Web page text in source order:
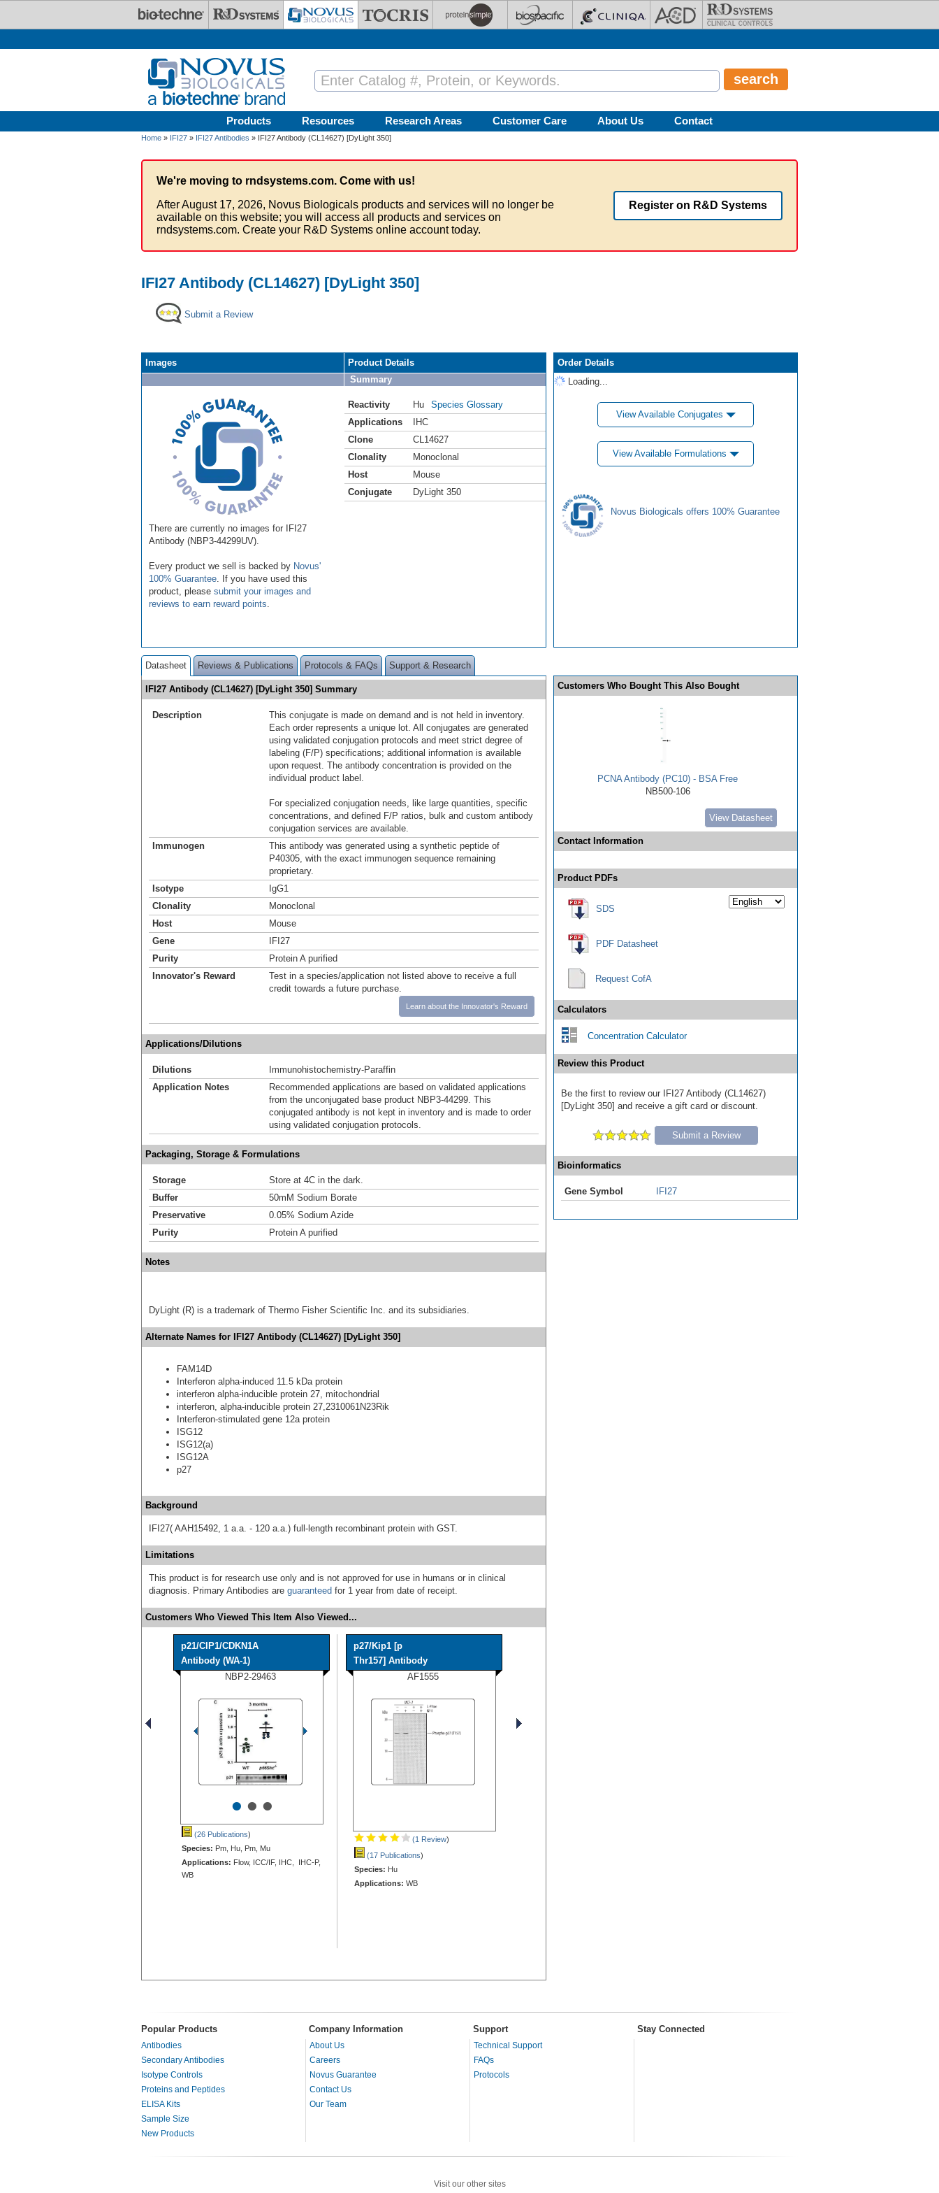
Products Resources Research Areas Customer Care About Us Contact
Home » IFI27 » IFI27 Antibodies » IFI27 Antibody (CL14627) [DyLight 350]
We're moving to rndsystems.com. Come with us!
After August 17, 2026, Novus Biologicals products and services will no longer be
available on this website; you will access all products and services on
rndsystems.com. Create your R&D Systems online account today.
Register on R&D Systems
IFI27 Antibody (CL14627) [DyLight 350]
Submit a Review
Images
There are currently no images for IFI27
Antibody (NBP3-44299UV).
Every product we sell is backed by Novus'
100% Guarantee . If you have used this
product, please submit your images and
reviews to earn reward points
Product Details
Summary
Reactivity Hu
Species Glossary
Applications
IHC
Clone
CL14627
Clonality
Monoclonal
Host
Mouse
Conjugate
DyLight 350
Order Details
Loading...
View Available Conjugates
View Available Formulations
Novus Biologicals offers 100% Guarantee
Datasheet Reviews & Publications Protocols & FAQs Support & Research
IFI27 Antibody (CL14627) [DyLight 350] Summary
Description
This conjugate is made on demand and is not held in inventory.
Each order represents a unique lot. All conjugates are generated
using validated conjugation protocols and meet strict degree of
labeling (F/P) specifications; additional information is available
upon request. The antibody concentration is provided on the
individual product label.
For specialized conjugation needs, like large quantities, specific
concentrations, and defined F/P ratios, bulk and custom antibody
conjugation services are available.
Immunogen
This antibody was generated using a synthetic peptide of
P40305, with the exact immunogen sequence remaining
proprietary.
Isotype
IgG1
Clonality
Monoclonal
Host
Mouse
Gene
IFI27
Purity
Protein A purified
Innovator's Reward
Test in a species/application not listed above to receive a full
credit towards a future purchase.
Learn about the Innovator's Reward
Applications/Dilutions
Dilutions
Immunohistochemistry-Paraffin
Application Notes
Recommended applications are based on validated applications
from the unconjugated base product NBP3-44299. This
conjugated antibody is not kept in inventory and is made to order
using validated conjugation protocols.
Packaging, Storage & Formulations
Storage
Store at 4C in the dark.
Buffer
50mM Sodium Borate
Preservative
0.05% Sodium Azide
Purity
Protein A purified
Notes
DyLight (R) is a trademark of Thermo Fisher Scientific Inc. and its subsidiaries.
Alternate Names for IFI27 Antibody (CL14627) [DyLight 350]
FAM14D
Interferon alpha-induced 11.5 kDa protein
interferon alpha-inducible protein 27, mitochondrial
interferon, alpha-inducible protein 27,2310061N23Rik
Interferon-stimulated gene 12a protein
ISG12
ISG12(a)
ISG12A
p27
Background
IFI27( AAH15492, 1 a.a. - 120 a.a.) full-length recombinant protein with GST.
Limitations
This product is for research use only and is not approved for use in humans or in clinical
diagnosis. Primary Antibodies are guaranteed for 1 year from date of receipt.
Customers Who Viewed This Item Also Viewed...
p21/CIP1/CDKN1A
Antibody (WA-1)
NBP2-29463
•••
(26 Publications)
Species: Pm, Hu, Pm, Mu
Applications: Flow, ICC/IF, IHC, IHC-P,
WB
p27/Kip1 [p
Thr157] Antibody
AF1555
(1 Review)
(17 Publications)
Species: Hu
Applications: WB
Customers Who Bought This Also Bought
PCNA Antibody (PC10) - BSA Free
NB500-106
View Datasheet
Contact Information
Product PDFs
SDS
PDF Datasheet
Request CofA
Calculators
Concentration Calculator
Review this Product
Be the first to review our IFI27 Antibody (CL14627)
[DyLight 350] and receive a gift card or discount.
Submit a Review
Bioinformatics
Gene Symbol IFI27
Popular Products Company Information Support Stay Connected
Antibodies
Secondary Antibodies
Isotype Controls
Proteins and Peptides
ELISA Kits
Sample Size
New Products
About Us
Careers
Novus Guarantee
Contact Us
Our Team
Technical Support
FAQs
Protocols
Visit our other sites